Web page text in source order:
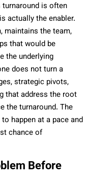
is often
actually the enabler.
maintains the team,
that would be
the underlying
does not turn a
strategic pivots,
that address the root
the turnaround. The
happen at a pace and
chance of
Before